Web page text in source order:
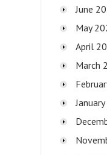
June
May
April
March